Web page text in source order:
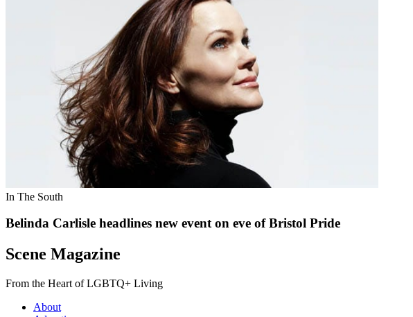
In The South
Belinda Carlisle headlines new event on eve of Bristol Pride
Scene Magazine
From the Heart of LGBTQ+ Living
About